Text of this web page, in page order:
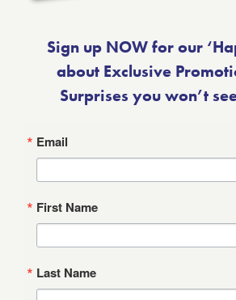
Sign up NOW for our
about Exclusive
Surprises you won’t
Email
First Name
Last Name